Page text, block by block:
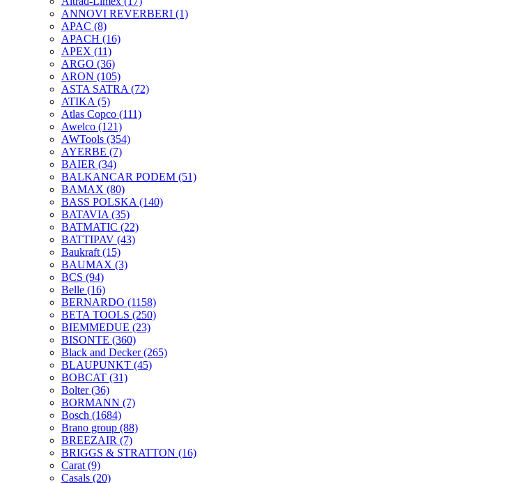
ANNOVI REVERBERI (1)
APAC (8)
APACH (16)
APEX (11)
ARGO (36)
ARON (105)
ASTA SATRA (72)
ATIKA (5)
Atlas Copco (111)
Awelco (121)
AWTools (354)
AYERBE (7)
BAIER (34)
BALKANCAR PODEM (51)
BAMAX (80)
BASS POLSKA (140)
BATAVIA (35)
BATMATIC (22)
BATTIPAV (43)
Baukraft (15)
BAUMAX (3)
BCS (94)
Belle (16)
BERNARDO (1158)
BETA TOOLS (250)
BIEMMEDUE (23)
BISONTE (360)
Black and Decker(265)
BLAUPUNKT (45)
BOBCAT (31)
Bolter(36)
BORMANN (7)
Bosch (1684)
Brano group (88)
BREEZAIR (7)
BRIGGS & STRATTON (16)
Carat (9)
Casals (20)